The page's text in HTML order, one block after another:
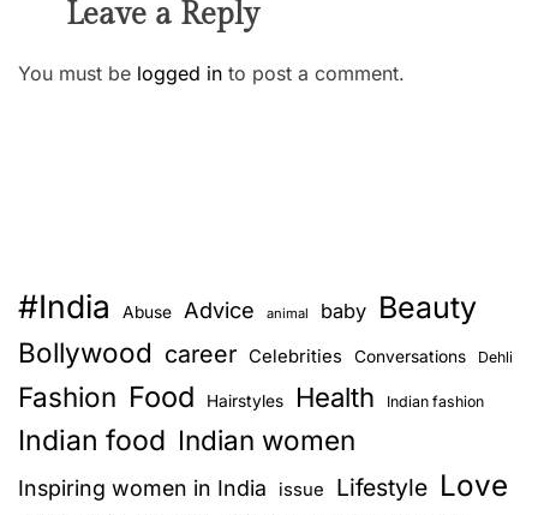
Leave a Reply
You must be logged in to post a comment.
#India Abuse Advice animal baby Beauty
Bollywood career Celebrities Conversations Dehli
Fashion Food Hairstyles Health Indian fashion
Indian food Indian women
Inspiring women in India issue Lifestyle Love